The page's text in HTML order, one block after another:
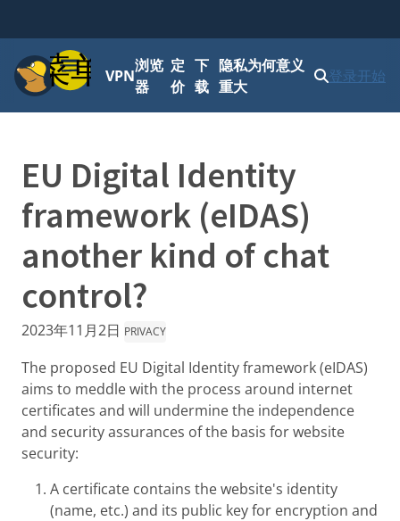
菜单VPN
浏览
器
定
价
下
载
隐私为何意义
重大
登录开始
EU Digital Identity
framework (eIDAS)
another kind of chat
control?
2023年11月2日 PRIVACY
The proposed EU Digital Identity framework (eIDAS)
aims to meddle with the process around internet
certificates and will undermine the independence
and security assurances of the basis for website
security:
A certificate contains the website's identity
(name, etc.) and its public key for encryption and